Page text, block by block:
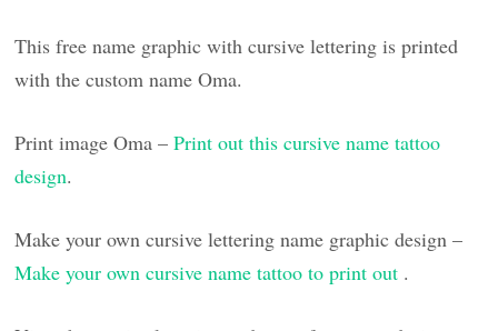
This free name graphic with cursive lettering is printed
with the custom name Oma.
Print image Oma –Print out this cursive name tattoo
design.
Make your own cursive lettering name graphic design –
Make your own cursive name tattoo to print out .